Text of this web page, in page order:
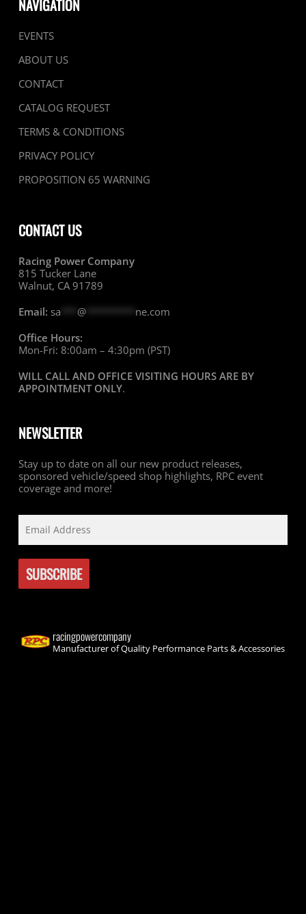
NAVIGATION
EVENTS
ABOUT US
CONTACT
CATALOG REQUEST
TERMS & CONDITIONS
PRIVACY POLICY
PROPOSITION 65 WARNING
CONTACT US
Racing Power Company
815 Tucker Lane
Walnut, CA 91789
Email: sa @********* ne.com
Office Hours:
Mon-Fri: 8:00am – 4:30pm (PST)
WILL CALL AND OFFICE VISITING HOURS ARE BY
APPOINTMENT ONLY.
NEWSLETTER
Stay up to date on all our new product releases,
sponsored vehicle/speed shop highlights, RPC event
coverage and more!
racingpowercompany
Manufacturer of Quality Performance Parts & Accessories